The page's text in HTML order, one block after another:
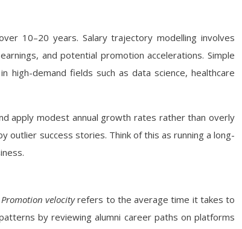
10–20 years. Salary trajectory modelling involves
and potential promotion accelerations. Simple
demand fields such as data science, healthcare
apply modest annual growth rates rather than overly
outlier success stories. Think of this as running a long-
Promotion velocityrefers to the average time it takes to
by reviewing alumni career paths on platforms